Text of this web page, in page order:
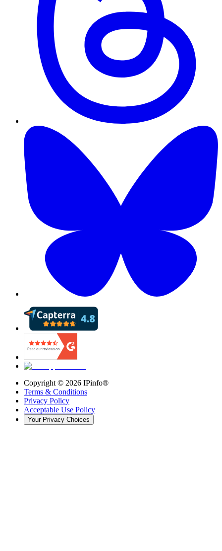
Copyright © 2026 IPinfo®
Terms & Conditions
Privacy Policy
Acceptable Use Policy
Your Privacy Choices